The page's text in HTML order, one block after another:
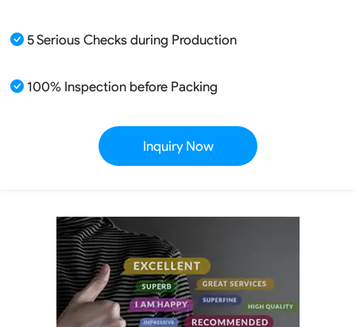
5 Serious Checks during Production
100% Inspection before Packing
Inquiry Now